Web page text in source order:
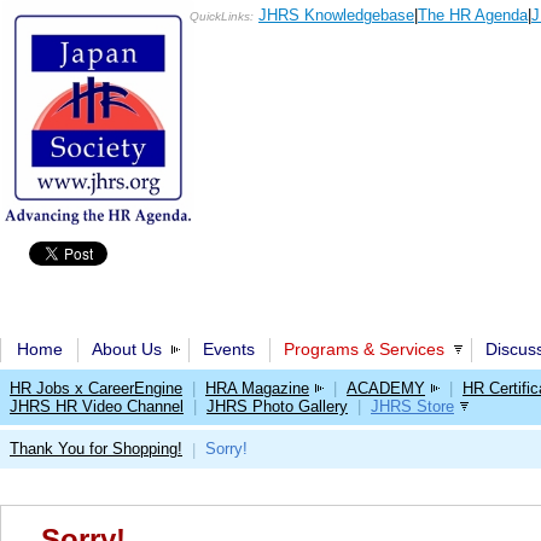
QuickLinks: JHRS Knowledgebase The HR Agenda|
Home About Us Events Programs & Services
HR Jobs x CareerEngine HRA Magazine ACADEMY
HR
JHRS HR Video Channel
JHRS Photo Gallery JHRS Store
Thank You for Shopping! Sorry!